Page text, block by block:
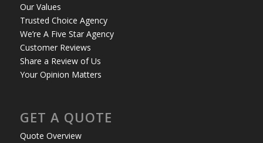
Our Values
Trusted Choice Agency
We’re A Five Star Agency
Customer Reviews
Share a Review of Us
Your Opinion Matters
GET A QUOTE
Quote Overview